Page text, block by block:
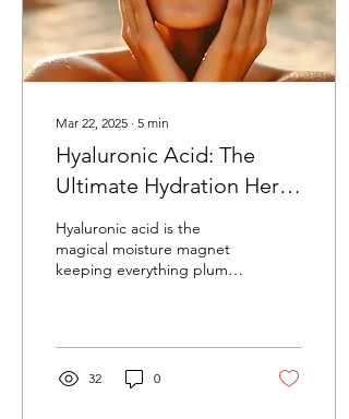
Mar 22, 2025 ∙ 5 min
Hyaluronic Acid: The
Ultimate Hydration Hero
Your Skin Is Thirsty For
Hyaluronic acid is the
magical moisture magnet
keeping everything plump,
32 0